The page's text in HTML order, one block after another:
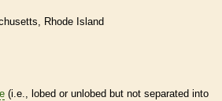
Rhode Island
(i.e., lobed or unlobed but not separated into